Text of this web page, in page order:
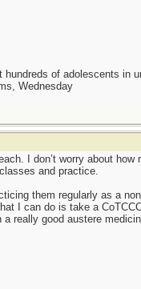
of adolescents in
Wednesday
I don’t worry about
and practice.
them regularly as a
I can do is take a
a really good austere